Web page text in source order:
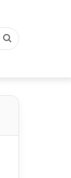
Search